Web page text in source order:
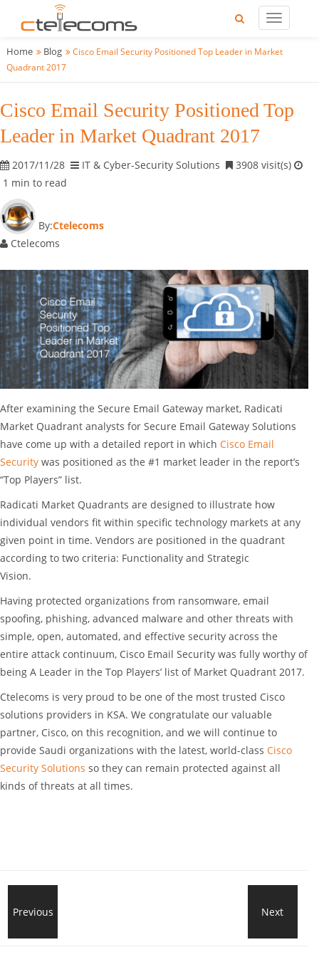
Home Blog
Cisco Email Security Positioned Top Leader in Market
Quadrant 2017
Cisco Email Security Positioned Top
Leader in Market Quadrant 2017
2017/11/28 IT & Cyber-Security Solutions
3908 visit(s)
1 min to read
By:Ctelecoms
Ctelecoms
After examining the Secure Email Gateway market, Radicati
Market Quadrant analysts for Secure Email Gateway Solutions
have come up with a detailed report in which Cisco Email
Security was positioned as the #1 market leader in the report’s
“Top Players” list.
Radicati Market Quadrants are designed to illustrate how
individual vendors fit within specific technology markets at any
given point in time. Vendors are positioned in the quadrant
according to two criteria: Functionality and Strategic
Vision.
Having protected organizations from ransomware, email
spoofing, phishing, advanced malware and other threats with
simple, open, automated, and effective security across the
entire attack continuum, Cisco Email Security was fully worthy of
being A Leader in the Top Players’ list of Market Quadrant 2017.
Ctelecoms is very proud to be one of the most trusted Cisco
solutions providers in KSA. We congratulate our valuable
partner, Cisco, on this recognition, and we will continue to
provide Saudi organizations with the latest, world-class Cisco
Security Solutions so they can remain protected against all
kinds of threats at all times.
Shine
Previous Next